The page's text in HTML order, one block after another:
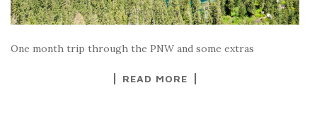
One month trip through the PNW and some extras
READ MORE